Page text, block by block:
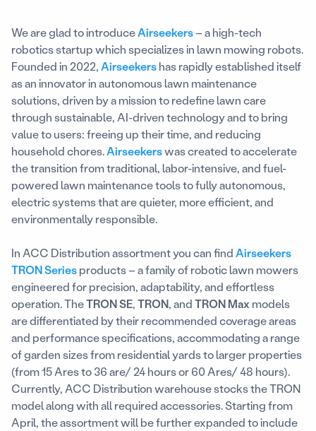
We are glad to introduceAirseekers– a high-tech
robotics startup which specializes in lawn mowing robots.
Founded in 2022,Airseekershas rapidly established itself
as an innovator in autonomous lawn maintenance
solutions, driven by a mission to redefine lawn care
through sustainable, AI-driven technology and to bring
value to users: freeing up their time, and reducing
household chores.Airseekerswas created to accelerate
the transition from traditional, labor-intensive, and fuel-
powered lawn maintenance tools to fully autonomous,
electric systems that are quieter, more efficient, and
environmentally responsible.
In ACC Distribution assortment you can findAirseekers
TRON Seriesproducts – a family of robotic lawn mowers
engineered for precision, adaptability, and effortless
operation. TheTRON SE,TRON, andTRON Max models
are differentiated by their recommended coverage areas
and performance specifications, accommodating a range
of garden sizes from residential yards to larger properties
(from 15 Ares to 36 are/ 24 hours or 60 Ares/ 48 hours).
Currently, ACC Distribution warehouse stocks the TRON
model along with all required accessories. Starting from
April, the assortment will be further expanded to include